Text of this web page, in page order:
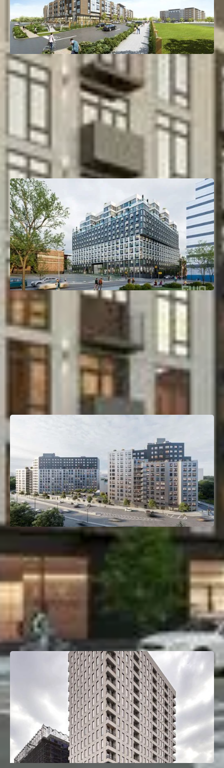
110 Bergen Turnpike
Little Ferry, NJ
Bridge Loan
Investment Size:$78M
Multifamily
Property Size:294 Units
120 East 144th Street
Mott Haven, Bronx, NY
Deal Type:
Construction Loan
Investment Size:$150M
Project Type:
Multifamily
Property Size:
450 Units
261 Grand Concourse
Mott Haven, Bronx, NY
Deal Type:Construction Loan
Investment Size:$135M
Project Type:
Property Size:405 Units